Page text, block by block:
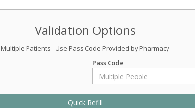
Validation Options
Multiple Patients - Use Pass Code Provided by Pharmacy
Pass Code
Quick Refill